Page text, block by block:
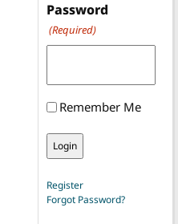
Password
(Required)
Remember Me
Register
Forgot Password?